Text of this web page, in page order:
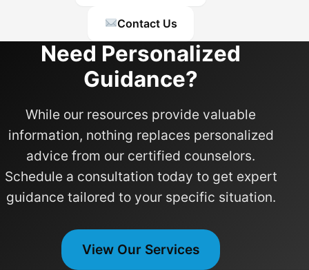
Contact Us
Need Personalized
Guidance?
While our resources provide valuable
information, nothing replaces personalized
advice from our certified counselors.
Schedule a consultation today to get expert
guidance tailored to your specific situation.
View Our Services